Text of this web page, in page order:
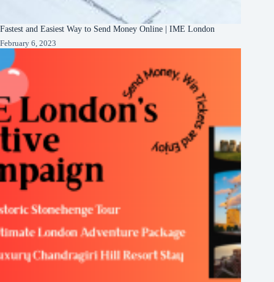
Fastest and Easiest Way to Send Money Online | IME London
February 6, 2023